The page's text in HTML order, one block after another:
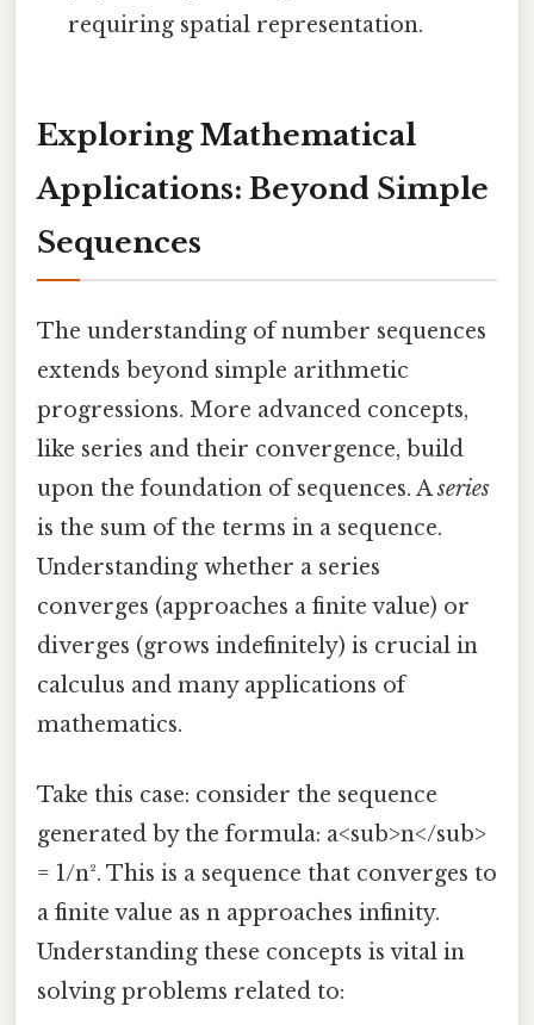
requiring spatial representation.
Exploring Mathematical
Applications: Beyond Simple
Sequences
The understanding of number sequences
extends beyond simple arithmetic
progressions. More advanced concepts,
like series and their convergence, build
upon the foundation of sequences. Aseries
is the sum of the terms in a sequence.
Understanding whether a series
converges (approaches a finite value) or
diverges (grows indefinitely) is crucial in
calculus and many applications of
mathematics.
Take this case: consider the sequence
generated by the formula: a<sub>n</sub>
= 1/n². This is a sequence that converges to
a finite value as n approaches infinity.
Understanding these concepts is vital in
solving problems related to: